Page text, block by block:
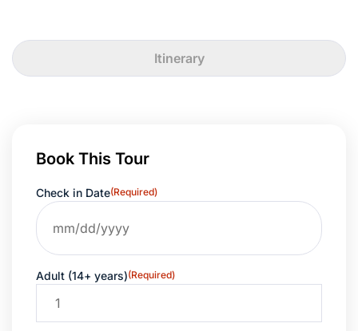
Itinerary
Book This Tour
Check in Date(Required)
Adult (14+ years)(Required)